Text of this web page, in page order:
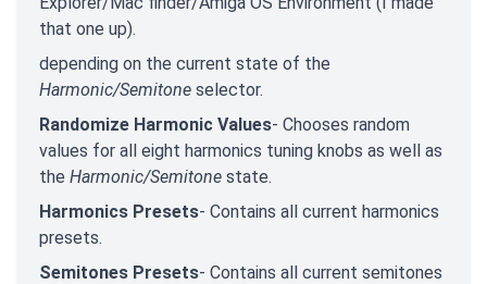
that one up).
depending on the current state of the
Harmonic/Semitone selector.
Randomize Harmonic Values- Chooses random
values for all eight harmonics tuning knobs as well as
the Harmonic/Semitone state.
Harmonics Presets- Contains all current harmonics
presets.
Semitones Presets- Contains all current semitones